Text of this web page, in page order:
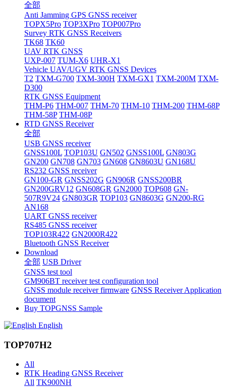
全部
Anti Jamming GPS GNSS receiver
TOPX5Pro TOP3XPro TOP007Pro
Survey RTK GNSS Receivers
TK68 TK60
UAV RTK GNSS
UXP-007 TUM-X6 UHR-X1
Vehicle UAV/UGV RTK GNSS Devices
T2 TXM-G700 TXM-300H TXM-GX1 TXM-200M TXM-
D300
RTK GNSS Equipment
THM-P6 THM-007 THM-70 THM-10 THM-200 THM-68P
THM-58P THM-08P
RTD GNSS Receiver
全部
USB GNSS receiver
GNSS100L TOP103U GN502 GNSS100L GN803G
GN200 GN708 GN703 GN608 GN8603U GN168U
RS232 GNSS receiver
GN100-GR GNSS202G GN906R GNSS200BR
GN200GRV12 GN608GR GN2000 TOP608 GN-
507R9V24 GN803GR TOP103 GN8603G GN200-RG
AN168
UART GNSS receiver
RS485 GNSS receiver
TOP103R422 GN2000R422
Bluetooth GNSS Receiver
Download
全部 USB Driver
GNSS test tool
GM906BT receiver test configuration tool
GNSS module receiver firmware GNSS Receiver Application
document
Buy TOPGNSS Sample
English
TOP707H2
All
RTK Heading GNSS Receiver
All TK900NH